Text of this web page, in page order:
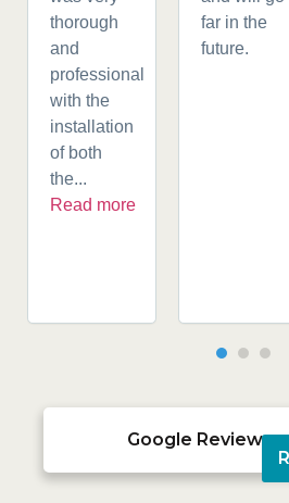
thorough
and
professional
with the
installation
of both
the...
Read more
far in the
future.
Google Reviews